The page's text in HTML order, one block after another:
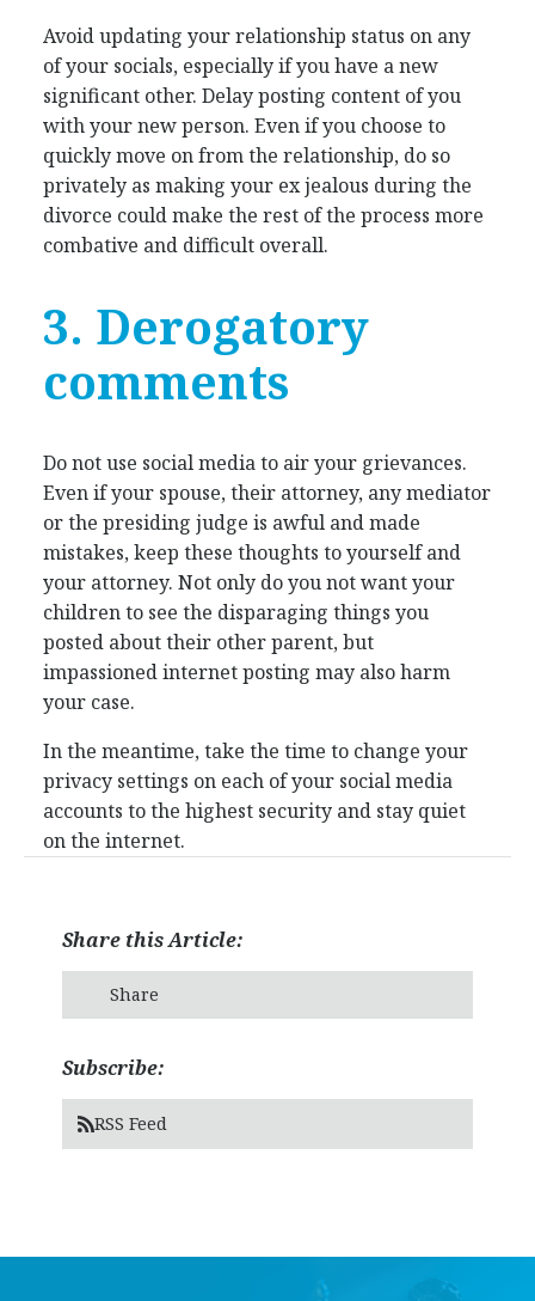
Avoid updating your relationship status on any
of your socials, especially if you have a new
significant other. Delay posting content of you
with your new person. Even if you choose to
quickly move on from the relationship, do so
privately as making your ex jealous during the
divorce could make the rest of the process more
combative and difficult overall.
3. Derogatory
comments
Do not use social media to air your grievances.
Even if your spouse, their attorney, any mediator
or the presiding judge is awful and made
mistakes, keep these thoughts to yourself and
your attorney. Not only do you not want your
children to see the disparaging things you
posted about their other parent, but
impassioned internet posting may also harm
your case.
In the meantime, take the time to change your
privacy settings on each of your social media
accounts to the highest security and stay quiet
on the internet.
Share this Article:
Share
Subscribe:
RSS Feed